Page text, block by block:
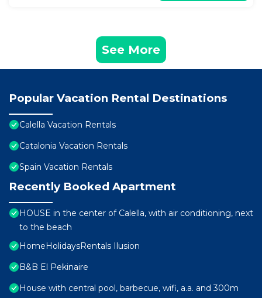
See More
Popular Vacation Rental Destinations
Calella Vacation Rentals
Catalonia Vacation Rentals
Spain Vacation Rentals
Recently Booked Apartment
HOUSE in the center of Calella, with air conditioning, next
to the beach
HomeHolidaysRentals Ilusion
B&B El Pekinaire
House with central pool, barbecue, wifi, a.a. and 300m